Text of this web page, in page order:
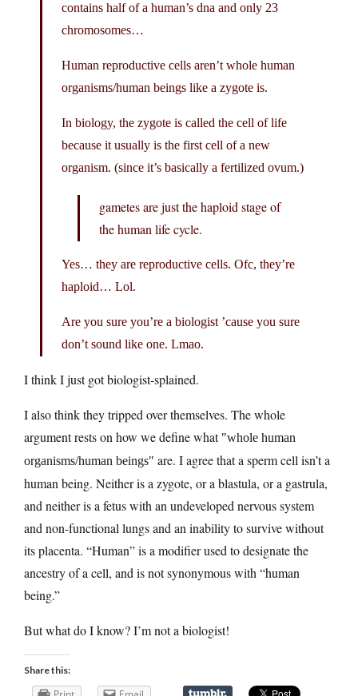
contains half of a human’s dna and only 23
chromosomes…
Human reproductive cells aren’t whole human
organisms/human beings like a zygote is.
In biology, the zygote is called the cell of life
because it usually is the first cell of a new
organism. (since it’s basically a fertilized ovum.)
gametes are just the haploid stage of
the human life cycle.
Yes… they are reproductive cells. Ofc, they’re
haploid… Lol.
Are you sure you’re a biologist ’cause you sure
don’t sound like one. Lmao.
I think I just got biologist-splained.
I also think they tripped over themselves. The whole
argument rests on how we define what whole human
organisms/human beings
are. I agree that a sperm cell isn’t a
human being. Neither is a zygote, or a blastula, or a gastrula,
and neither is a fetus with an undeveloped nervous system
and non-functional lungs and an inability to survive without
its placenta. “Human” is a modifier used to designate the
ancestry of a cell, and is not synonymous with “human
being.”
But what do I know? I’m not a biologist!
Share this: